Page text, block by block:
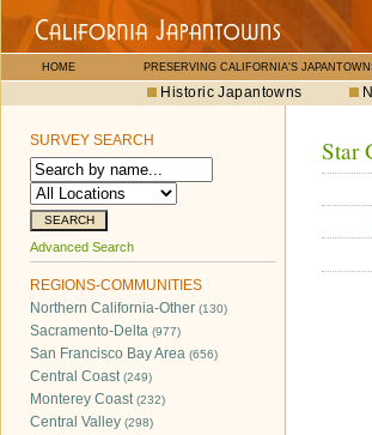
HOME PRESERVING CALIFORNIA'S
Historic Japantowns
SURVEY SEARCH
Advanced Search
REGIONS-COMMUNITIES
Northern California-Other (130)
Sacramento-Delta (977)
San Francisco Bay Area (656)
Central Coast(249)
Monterey Coast(232)
Central Valley (298)
Star